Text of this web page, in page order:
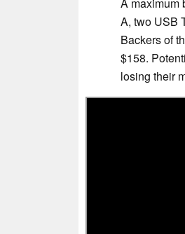
A, two USB
Backers of
$158.
losing their